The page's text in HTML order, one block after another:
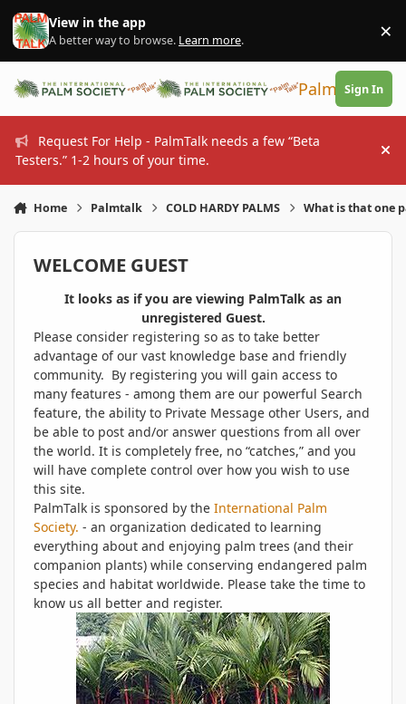
Skip to content
View in the app
A better way to browse. Learn more. ×
PalmTalk
Sign In
Request For Help - PalmTalk needs a few “Beta
Testers.” 1-2 hours of your time.
Home Palmtalk COLD HARDY PALMS What is that one
WELCOME GUEST
It looks as if you are viewing PalmTalk as an
unregistered Guest.
Please consider registering so as to take better
advantage of our vast knowledge base and friendly
community. By registering you will gain access to
many features - among them are our powerful Search
feature, the ability to Private Message other Users, and
be able to post and/or answer questions from all over
the world. It is completely free, no “catches,” and you
will have complete control over how you wish to use
this site.
PalmTalk is sponsored by the International Palm
Society. - an organization dedicated to learning
everything about and enjoying palm trees (and their
companion plants) while conserving endangered palm
species and habitat worldwide. Please take the time to
know us all better and register.